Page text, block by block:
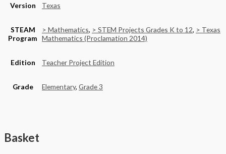
Version Texas
STEAM
Program
> Mathematics, > STEM Projects Grades K to 12, > Texas
Mathematics (Proclamation 2014)
Edition Teacher Project Edition
Grade Elementary, Grade 3
Basket